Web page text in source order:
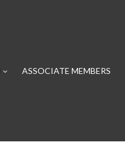
ASSOCIATE MEMBERS